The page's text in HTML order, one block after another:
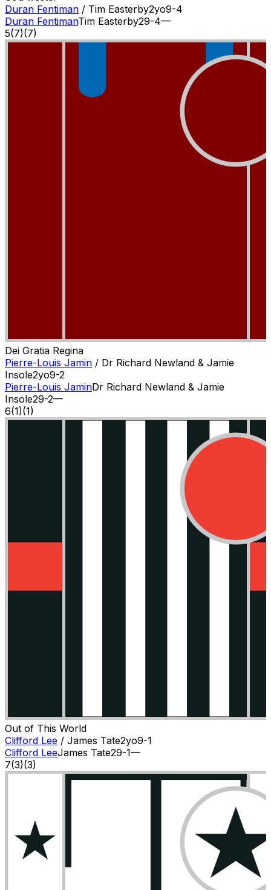
Duran Fentiman / Tim Easterby2yo9-4
Duran FentimanTim Easterby29-4—
5(7)(7)
Dei Gratia Regina
Pierre-Louis Jamin / Dr Richard Newland & Jamie
Insole2yo9-2
Pierre-Louis JaminDr Richard Newland & Jamie
Insole29-2—
6(1)(1)
Out of This World
Clifford Lee / James Tate2yo9-1
Clifford LeeJames Tate29-1—
7(3)(3)